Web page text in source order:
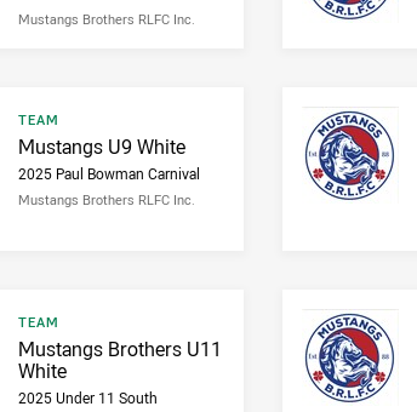
Mustangs Brothers RLFC Inc.
Result type
TEAM
Result name
Mustangs U9 White
2025 Paul Bowman Carnival
Mustangs Brothers RLFC Inc.
Result type
TEAM
Result name
Mustangs Brothers U11
White
2025 Under 11 South